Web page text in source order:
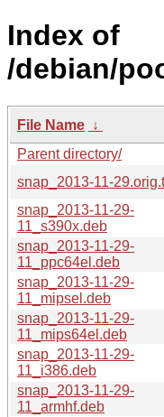
Index of
/debian/
File Name ↓
Parent directory/
snap_2013-11-
snap_2013-11-29-
11_s390x.deb
snap_2013-11-29-
11_ppc64el.deb
snap_2013-11-29-
11_mipsel.deb
snap_2013-11-29-
11_mips64el.deb
snap_2013-11-29-
11_i386.deb
snap_2013-11-29-
11_armhf.deb